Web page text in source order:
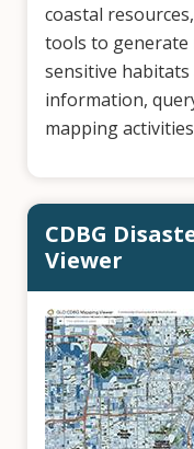
coastal
tools to generate
sensitive habitats
information,
mapping
CDBG
Viewer